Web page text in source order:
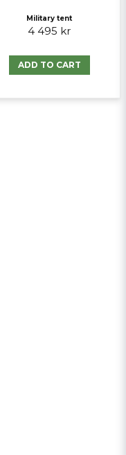
Military tent
4 495 kr
ADD TO CART